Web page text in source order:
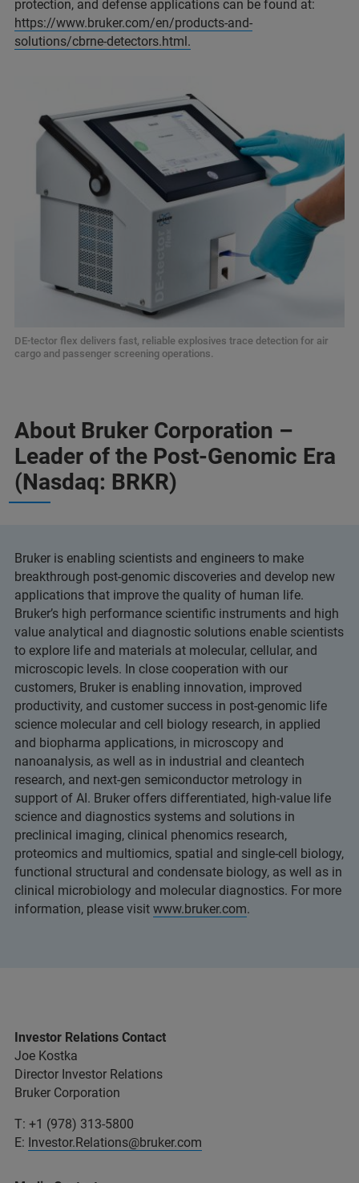
protection, and defense applications can be found at:
https://www.bruker.com/en/products-and-
solutions/cbrne-detectors.html.
DE-tector flex delivers fast, reliable explosives trace detection for air
cargo and passenger screening operations.
About Bruker Corporation –
Leader of the Post-Genomic Era
(Nasdaq: BRKR)
Bruker is enabling scientists and engineers to make
breakthrough post-genomic discoveries and develop new
applications that improve the quality of human life.
Bruker’s high performance scientific instruments and high
value analytical and diagnostic solutions enable scientists
to explore life and materials at molecular, cellular, and
microscopic levels. In close cooperation with our
customers, Bruker is enabling innovation, improved
productivity, and customer success in post-genomic life
science molecular and cell biology research, in applied
and biopharma applications, in microscopy and
nanoanalysis, as well as in industrial and cleantech
research, and next-gen semiconductor metrology in
support of AI. Bruker offers differentiated, high-value life
science and diagnostics systems and solutions in
preclinical imaging, clinical phenomics research,
proteomics and multiomics, spatial and single-cell biology,
functional structural and condensate biology, as well as in
clinical microbiology and molecular diagnostics. For more
information, please visit www.bruker.com.
Investor Relations Contact
Joe Kostka
Director Investor Relations
Bruker Corporation
T: +1 (978) 313-5800
E: Investor.Relations@bruker.com